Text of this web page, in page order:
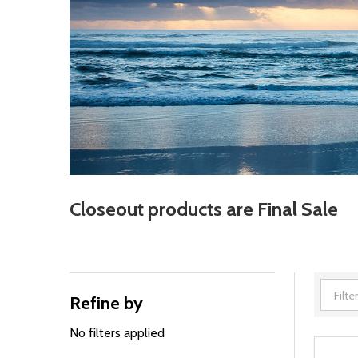
Closeout products are Final Sale
Filter
By
Refine by
No filters applied